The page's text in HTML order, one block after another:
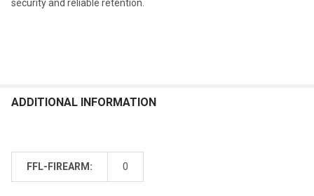
security and reliable retention.
ADDITIONAL INFORMATION
FFL-FIREARM: 0